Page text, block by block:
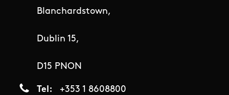
Blanchardstown,
Dublin 15,
D15 PNON
Tel +353 1 8608800